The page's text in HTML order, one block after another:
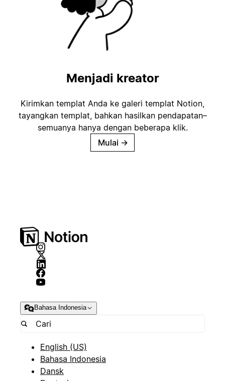
Menjadi kreator
Kirimkan templat Anda ke galeri templat Notion,
tayangkan templat, bahkan hasilkan pendapatan–
semuanya hanya dengan beberapa klik.
Mulai →
Bahasa Indonesia
English (US)
Bahasa Indonesia
Dansk